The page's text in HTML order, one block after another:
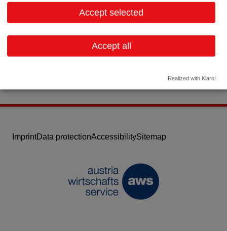
Accept selected
Accept all
Realized with Klaro!
Contact:
Email:info@matel.at
ImprintData protectionAccessibilitySitemap